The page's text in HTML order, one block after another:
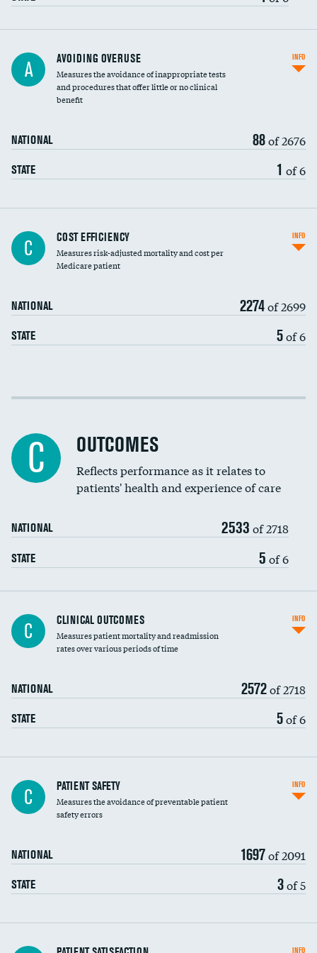
A AVOIDING OVERUSE
Measures the avoidance of inappropriate tests
and procedures that offer little or no clinical
benefit
NATIONAL 88of 2676
STATE 1 of 6
INFO
Knee arthroscopy
Carotid endarterectomy
Spinal fusion and/or laminectomies
Coronary artery stenting
Renal artery stenting
Head imaging for fainting
Vertebroplasty
C COST EFFICIENCY
Measures risk-adjusted mortality and cost per
Medicare patient
NATIONAL 2274of 2699
STATE 5of 6
INFO
Cost efficiency at 30 days
C OUTCOMES
Reflects performance as it relates to
patients' health and experience of care
NATIONAL 2533 of 2718
STATE 5 of 6
C CLINICAL OUTCOMES
Measures patient mortality and readmission
rates over various periods of time
NATIONAL 2572of 2718
STATE 5of 6
INFO
In-hospital mortality
30-day mortality
C PATIENT SAFETY
Measures the avoidance of preventable patient
safety errors
NATIONAL 1697of 2091
STATE 3of 5
INFO
Central line-associated bloodstream infections
INFO